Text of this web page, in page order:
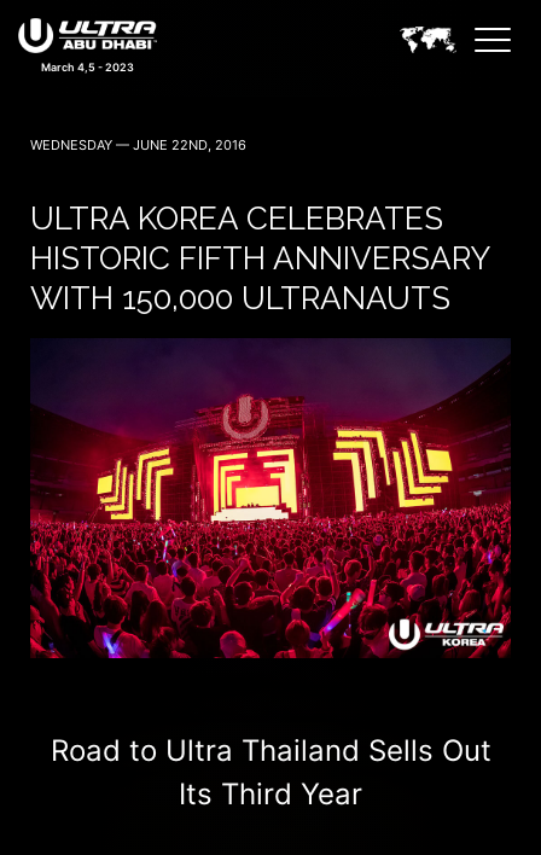
March 4,5 - 2023
WEDNESDAY — JUNE 22ND, 2016
ULTRA KOREA CELEBRATES
HISTORIC FIFTH ANNIVERSARY
WITH 150,000 ULTRANAUTS
Road to Ultra Thailand Sells Out
Its Third Year